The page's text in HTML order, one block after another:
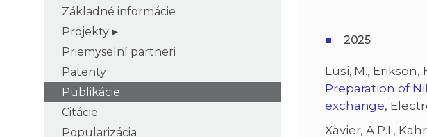
Základné informácie
Projekty
Priemyselní partneri
Patenty
Publikácie
Citácie
Popularizácia
2025
Lüsi, M., Erikson,
Preparation of
exchange,
Xavier, A.P.I.,